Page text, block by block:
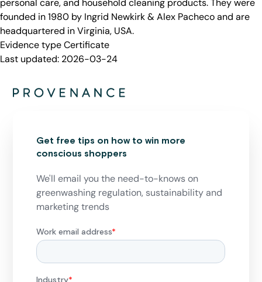
personal care, and household cleaning products. They were
founded in 1980 by Ingrid Newkirk & Alex Pacheco and are
headquartered in Virginia, USA.
Evidence typeCertificate
Last updated: 2026-03-24
Get free tips on how to win more
conscious shoppers
We'll email you the need-to-knows on
greenwashing regulation, sustainability and
marketing trends